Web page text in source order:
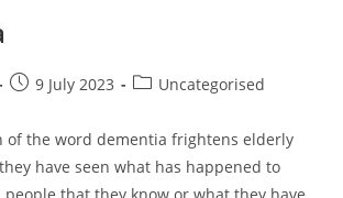
9 July 2023 Uncategorised
of the word dementia frightens elderly
have seen what has happened to